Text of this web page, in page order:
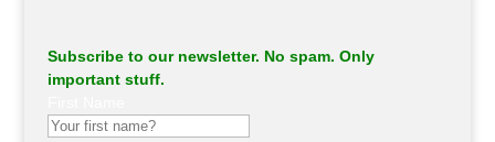
Subscribe to our newsletter. No spam. Only
important stuff.